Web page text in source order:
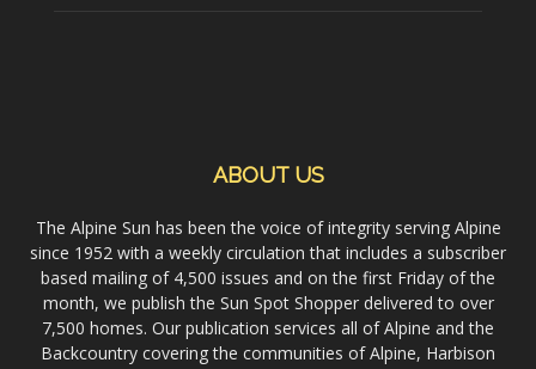
ABOUT US
The Alpine Sun has been the voice of integrity serving Alpine
since 1952 with a weekly circulation that includes a subscriber
based mailing of 4,500 issues and on the first Friday of the
month, we publish the Sun Spot Shopper delivered to over
7,500 homes. Our publication services all of Alpine and the
Backcountry covering the communities of Alpine, Harbison